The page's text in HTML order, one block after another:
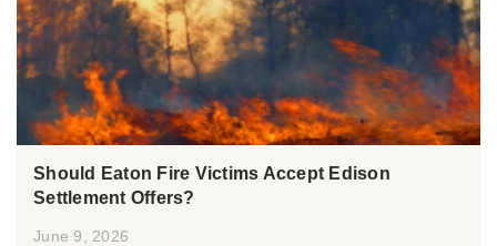
Should Eaton Fire Victims Accept Edison
Settlement Offers?
June 9, 2026